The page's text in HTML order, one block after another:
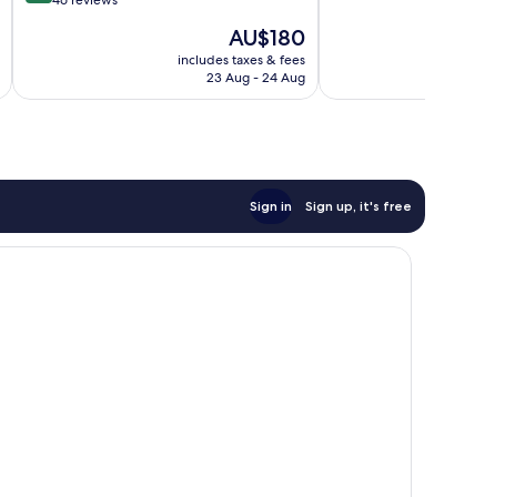
reviews
The
price
is
AU$180
includes taxes & fees
23 Aug - 24 Aug
Sign in Sign up, it's free